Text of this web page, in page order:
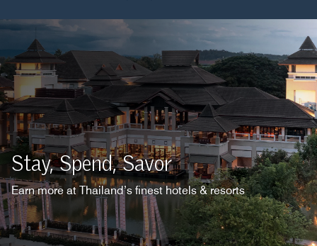
Stay, Spend, Savor
Earn more at Thailand’s finest hotels & resorts